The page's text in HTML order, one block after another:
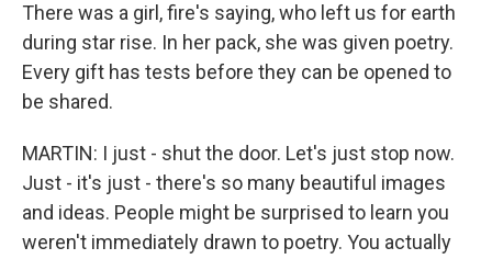
There was a girl, fire's saying, who left us for earth
during star rise. In her pack, she was given poetry.
Every gift has tests before they can be opened to
be shared.
MARTIN: I just - shut the door. Let's just stop now.
Just - it's just - there's so many beautiful images
and ideas. People might be surprised to learn you
weren't immediately drawn to poetry. You actually